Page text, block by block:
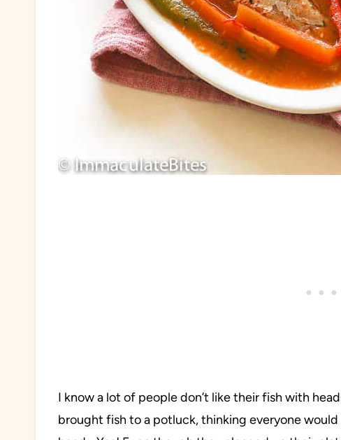
I know a lot of people don’t like their fish with
brought fish to a potluck, thinking everyone